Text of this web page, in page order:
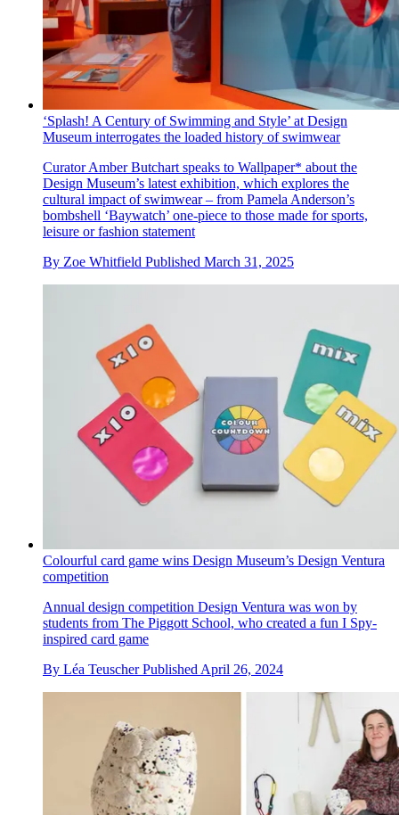
‘Splash! A Century of Swimming and Style’ at Design
Museum interrogates the loaded history of swimwear
Curator Amber Butchart speaks to Wallpaper* about the
Design Museum’s latest exhibition, which explores the
cultural impact of swimwear – from Pamela Anderson’s
bombshell ‘Baywatch’ one-piece to those made for sports,
leisure or fashion statement
By Zoe Whitfield Published March 31, 2025
Colourful card game wins Design Museum’s Design Ventura
competition
Annual design competition Design Ventura was won by
students from The Piggott School, who created a fun I Spy-
inspired card game
By Léa Teuscher Published April 26, 2024